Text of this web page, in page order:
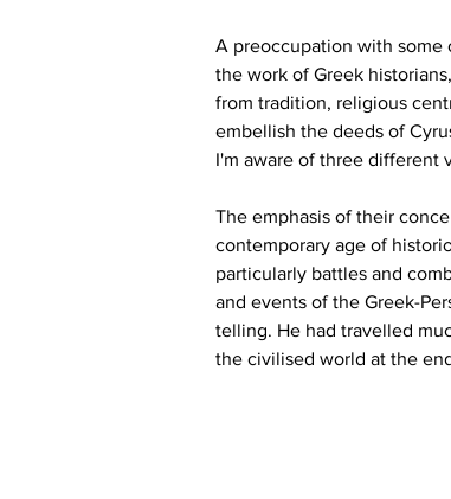
A preoccupation with some
the work of Greek
from tradition, religious
embellish the deeds of
I'm aware of three different
The emphasis of their
contemporary age of
particularly battles and
and events of the Greek-
telling. He had travelled
the civilised world at the